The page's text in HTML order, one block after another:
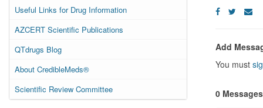
Useful Links for Drug Information
AZCERT Scientific Publications
QTdrugs Blog
About CredibleMeds®
Scientific Review Committee
Add
You must
0 Messages